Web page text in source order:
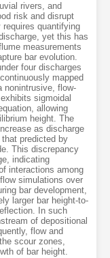
rivers, and
risk and disrupt
quantifying
yet this has
measurements
bar evolution.
four discharges
mapped
nonintrusive, flow-
sigmoidal
allowing
height. The
as discharge
predicted by
This discrepancy
indicating
interactions among
simulations over
bar development,
larger bar height-to-
In such
of depositional
flow and
scour zones,
of bar height.